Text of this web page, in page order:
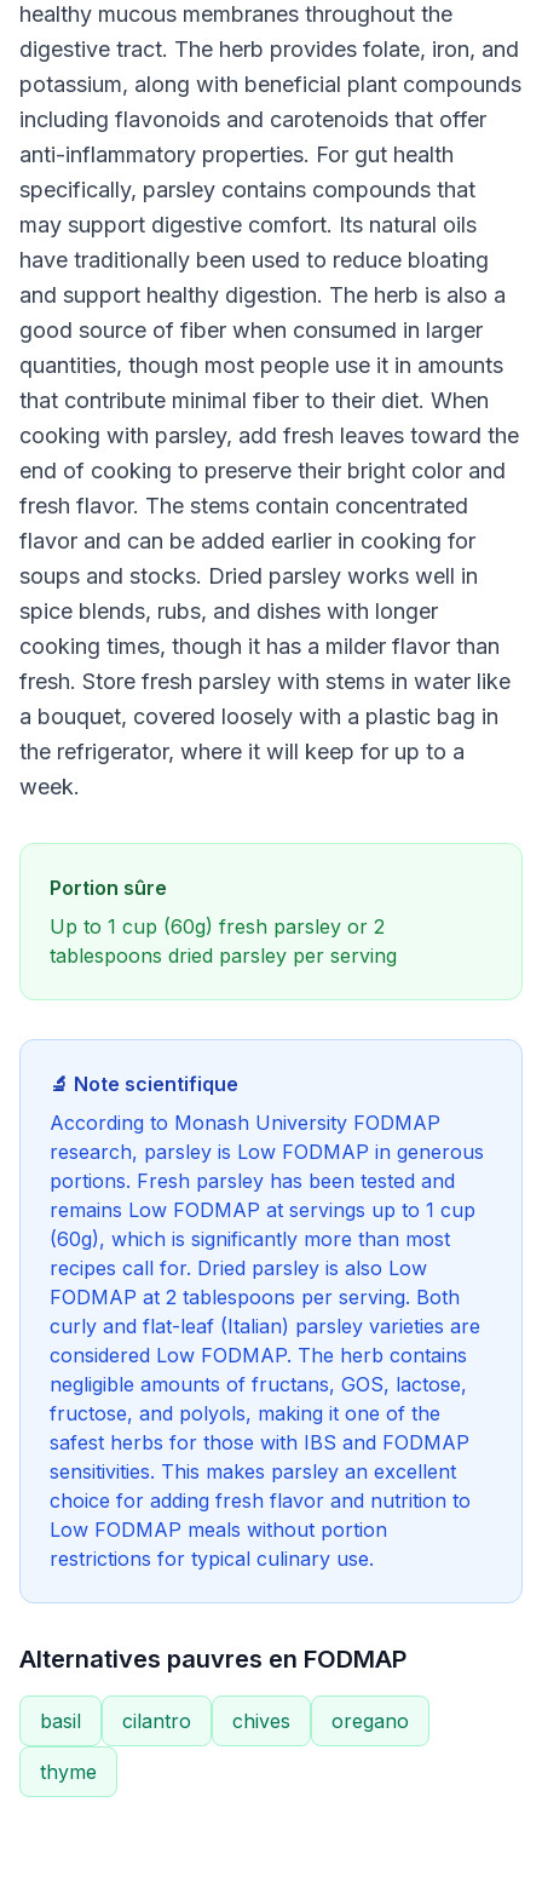
healthy mucous membranes throughout the
digestive tract. The herb provides folate, iron, and
potassium, along with beneficial plant compounds
including flavonoids and carotenoids that offer
anti-inflammatory properties. For gut health
specifically, parsley contains compounds that
may support digestive comfort. Its natural oils
have traditionally been used to reduce bloating
and support healthy digestion. The herb is also a
good source of fiber when consumed in larger
quantities, though most people use it in amounts
that contribute minimal fiber to their diet. When
cooking with parsley, add fresh leaves toward the
end of cooking to preserve their bright color and
fresh flavor. The stems contain concentrated
flavor and can be added earlier in cooking for
soups and stocks. Dried parsley works well in
spice blends, rubs, and dishes with longer
cooking times, though it has a milder flavor than
fresh. Store fresh parsley with stems in water like
a bouquet, covered loosely with a plastic bag in
the refrigerator, where it will keep for up to a
week.
Portion sûre
Up to 1 cup (60g) fresh parsley or 2
tablespoons dried parsley per serving
🔬 Note scientifique
According to Monash University FODMAP
research, parsley is Low FODMAP in generous
portions. Fresh parsley has been tested and
remains Low FODMAP at servings up to 1 cup
(60g), which is significantly more than most
recipes call for. Dried parsley is also Low
FODMAP at 2 tablespoons per serving. Both
curly and flat-leaf (Italian) parsley varieties are
considered Low FODMAP. The herb contains
negligible amounts of fructans, GOS, lactose,
fructose, and polyols, making it one of the
safest herbs for those with IBS and FODMAP
sensitivities. This makes parsley an excellent
choice for adding fresh flavor and nutrition to
Low FODMAP meals without portion
restrictions for typical culinary use.
Alternatives pauvres en FODMAP
basil cilantro chives oregano
thyme